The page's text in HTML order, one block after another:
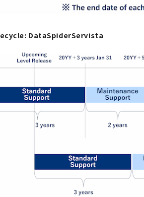
DataSpiderServista